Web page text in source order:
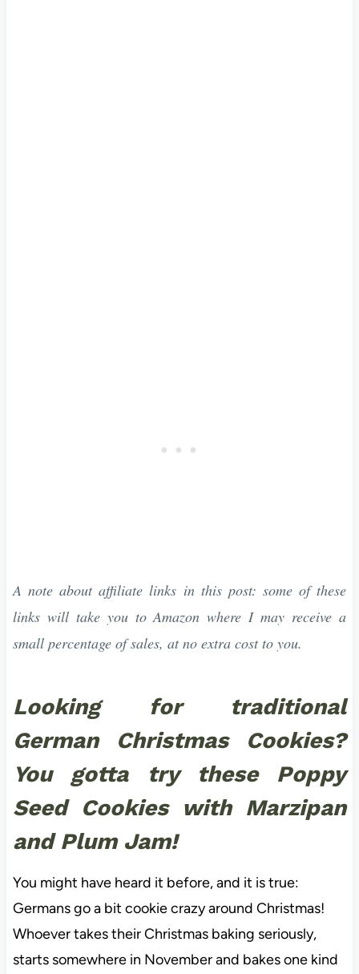
A note about affiliate links in this post: some of these
links will take you to Amazon where I may receive a
small percentage of sales, at no extra cost to you.
Looking for traditional
German Christmas Cookies?
You gotta try these Poppy
Seed Cookies with Marzipan
and Plum Jam!
You might have heard it before, and it is true:
Germans go a bit cookie crazy around Christmas!
Whoever takes their Christmas baking seriously,
starts somewhere in November and bakes one kind